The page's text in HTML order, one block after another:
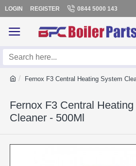
LOGIN REGISTER 0844 5000 143
Fernox F3 Central Heating System
Fernox F3 Central
Cleaner - 500Ml